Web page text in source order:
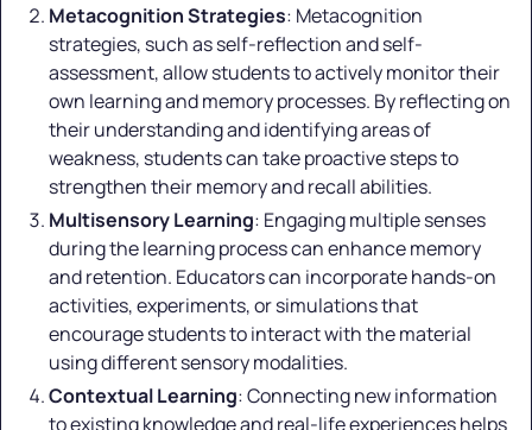
Metacognition Strategies: Metacognition
strategies, such as self-reflection and self-
assessment, allow students to actively monitor their
own learning and memory processes. By reflecting on
their understanding and identifying areas of
weakness, students can take proactive steps to
strengthen their memory and recall abilities.
Multisensory Learning: Engaging multiple senses
during the learning process can enhance memory
and retention. Educators can incorporate hands-on
activities, experiments, or simulations that
encourage students to interact with the material
using different sensory modalities.
Contextual Learning: Connecting new information
to existing knowledge and real-life experiences helps